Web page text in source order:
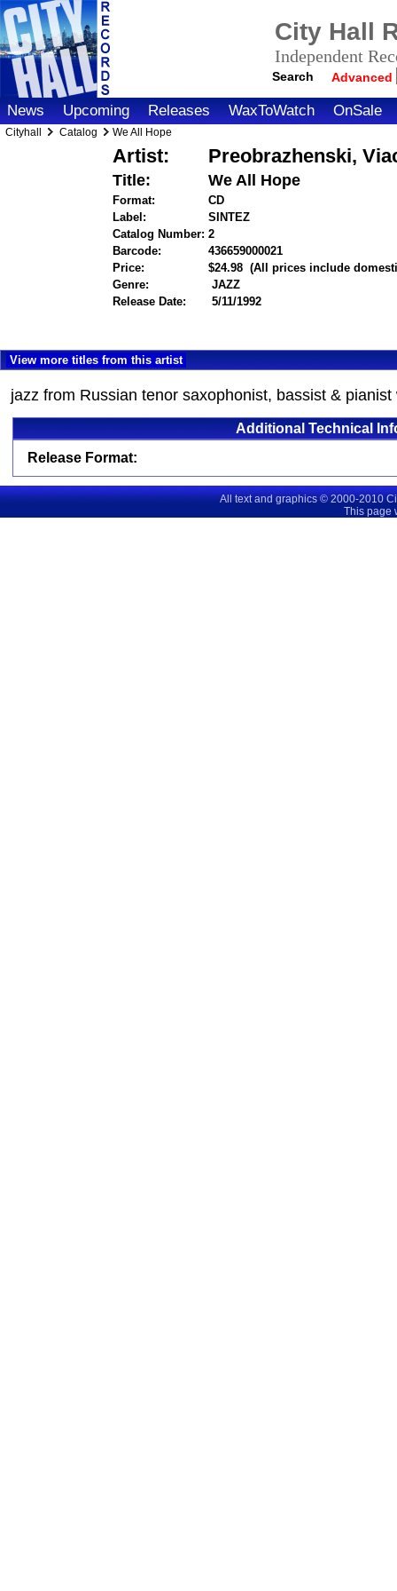
City Hall
Independent
Search Advanced
News Upcoming Releases WaxToWatch OnSale
Cityhall Catalog We All Hope
Artist: Preobrazhenski,
Title: We All Hope
Format:
CD
Label:
SINTEZ
Catalog Number: 2
Barcode:
436659000021
Price:
$24.98(All prices include
Genre:
JAZZ
Release Date:
5/11/1992
View more titles from this artist
jazz from Russian tenor saxophonist, bassist &
Additional Technical
Release Format:
All text and graphics © 2000-2010
This page